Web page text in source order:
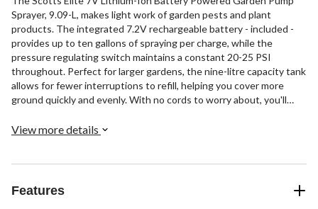
Sprayer, 9.09-L, makes light work of garden pests and plant
products. The integrated 7.2V rechargeable battery - included -
provides up to ten gallons of spraying per charge, while the
pressure regulating switch maintains a constant 20-25 PSI
throughout. Perfect for larger gardens, the nine-litre capacity tank
allows for fewer interruptions to refill, helping you cover more
ground quickly and evenly. With no cords to worry about, you'll
your garden.
View more details
Features